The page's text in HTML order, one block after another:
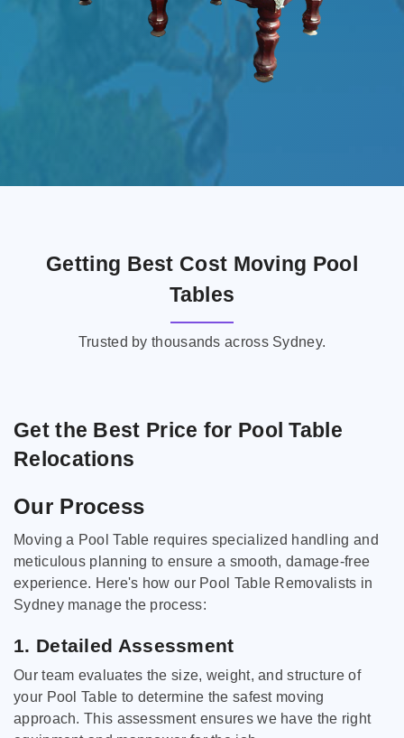
Getting Best Cost Moving Pool
Tables
Trusted by thousands across Sydney.
Get the Best Price for Pool Table
Relocations
Our Process
Moving a Pool Table requires specialized handling and
meticulous planning to ensure a smooth, damage-free
experience. Here's how our Pool Table Removalists in
Sydney manage the process:
1. Detailed Assessment
Our team evaluates the size, weight, and structure of
your Pool Table to determine the safest moving
approach. This assessment ensures we have the right